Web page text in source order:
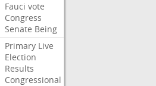
Fauci vote
Congress
Senate Being
Primary Live
Election
Results
Congressional